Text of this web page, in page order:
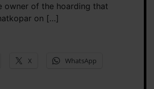
owner of the hoarding that
on […]
X WhatsApp